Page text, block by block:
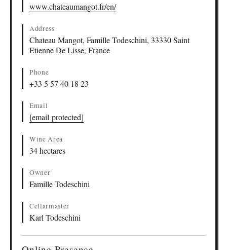
www.chateaumangot.fr/en/
Address
Chateau Mangot, Famille Todeschini, 33330 Saint
Etienne De Lisse, France
Phone
+33 5 57 40 18 23
Email
[email protected]
Wine Area
34 hectares
Owner
Famille Todeschini
Cellarmaster
Karl Todeschini